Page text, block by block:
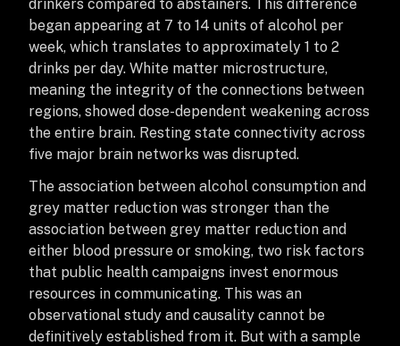
drinkers compared to abstainers. This difference
began appearing at 7 to 14 units of alcohol per
week, which translates to approximately 1 to 2
drinks per day. White matter microstructure,
meaning the integrity of the connections between
regions, showed dose-dependent weakening across
the entire brain. Resting state connectivity across
five major brain networks was disrupted.
The association between alcohol consumption and
grey matter reduction was stronger than the
association between grey matter reduction and
either blood pressure or smoking, two risk factors
that public health campaigns invest enormous
resources in communicating. This was an
observational study and causality cannot be
definitively established from it. But with a sample